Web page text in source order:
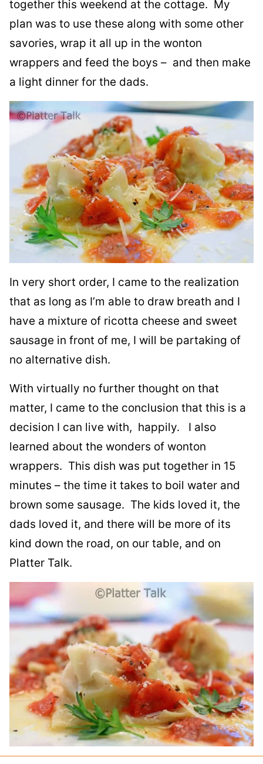
together this weekend at the cottage. My
plan was to use these along with some other
savories, wrap it all up in the wonton
wrappers and feed the boys – and then make
a light dinner for the dads.
In very short order, I came to the realization
that as long as I’m able to draw breath and I
have a mixture of ricotta cheese and sweet
sausage in front of me, I will be partaking of
no alternative dish.
With virtually no further thought on that
matter, I came to the conclusion that this is a
decision I can live with, happily. I also
learned about the wonders of wonton
wrappers. This dish was put together in 15
minutes – the time it takes to boil water and
brown some sausage. The kids loved it, the
dads loved it, and there will be more of its
kind down the road, on our table, and on
Platter Talk.